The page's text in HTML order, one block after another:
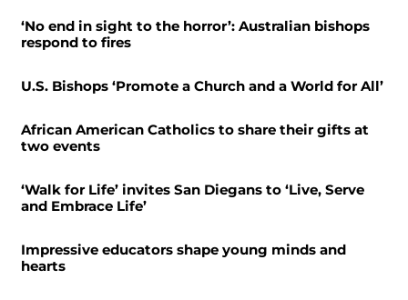
‘No end in sight to the horror’: Australian bishops
respond to fires
U.S. Bishops ‘Promote a Church and a World for All’
African American Catholics to share their gifts at
two events
‘Walk for Life’ invites San Diegans to ‘Live, Serve
and Embrace Life’
Impressive educators shape young minds and
hearts